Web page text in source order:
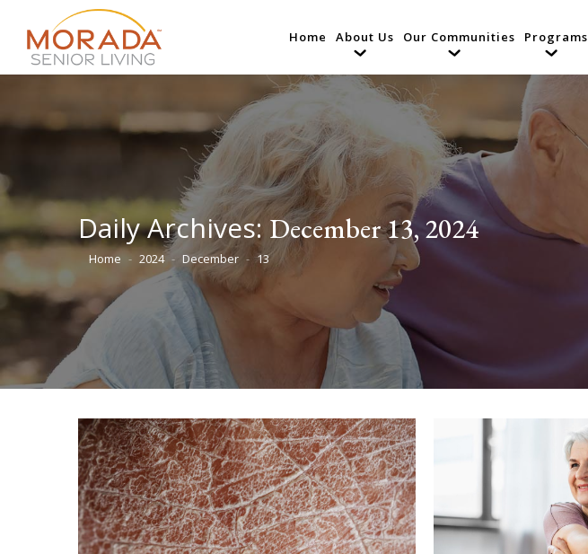
Home About Us Our Communities Programs
Daily Archives: December 13, 2024
You are here:
Home 2024 December 13